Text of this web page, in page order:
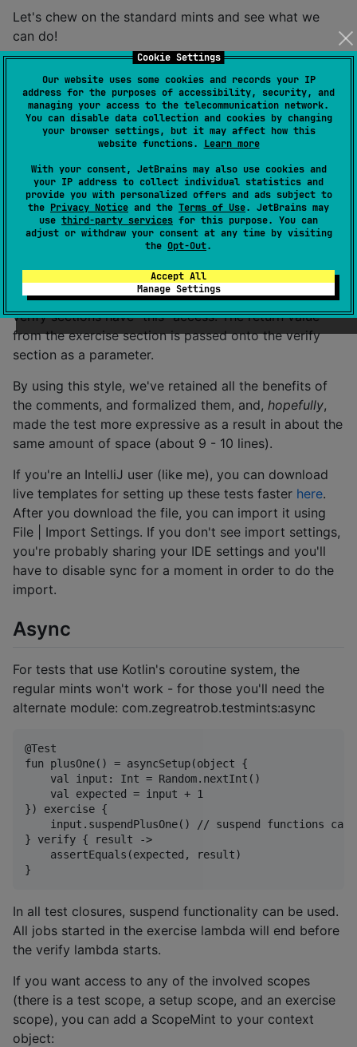
Cookie Settings
Our website uses some cookies and records your IP
address for the purposes of accessibility, security, and
managing your access to the telecommunication network.
You can disable data collection and cookies by changing
your browser settings, but it may affect how this
website functions. Learn more
With your consent, JetBrains may also use cookies and
your IP address to collect individual statistics and
provide you with personalized offers and ads subject to
the Privacy Notice and the Terms of Use. JetBrains may
use third-party services for this purpose. You can
adjust or withdraw your consent at any time by visiting
the Opt-Out.
Accept All
Manage Settings
Let's chew on the standard mints and see what we
can do!
@Test
fun plusOne() = setup(object {
    val input: Int = Random.nextInt()
    val expected = input + 1
}) exercise {
} verify { result ->
    assertEquals(expected, result)
Whoa whoa whoa. So, we've replaced the comments
sections. We store the data required for the setup on
an anonymous kotlin object, to which the exercise and
verify sections have "this" access. The return value
from the exercise section is passed onto the verify
section as a parameter.
By using this style, we've retained all the benefits of
the comments, and formalized them, and, hopefully,
made the test more expressive as a result in about the
same amount of space (about 9 - 10 lines).
If you're an IntelliJ user (like me), you can download
live templates for setting up these tests faster here.
After you download the file, you can import it using
File | Import Settings. If you don't see import settings,
you're probably sharing your IDE settings and you'll
have to disable sync for a moment in order to do the
import.
Async
For tests that use Kotlin's coroutine system, the
regular mints won't work - for those you'll need the
alternate module: com.zegreatrob.testmints:async
@Test
fun plusOne() = asyncSetup(object {
    val input: Int = Random.nextInt()
    val expected = input + 1
}) exercise {
input.suspendPlusOne() // suspend functions can
} verify { result ->
    assertEquals(expected, result)
In all test closures, suspend functionality can be used.
All jobs started in the exercise lambda will end before
the verify lambda starts.
If you want access to any of the involved scopes
(there is a test scope, a setup scope, and an exercise
scope), you can add a ScopeMint to your context
object: